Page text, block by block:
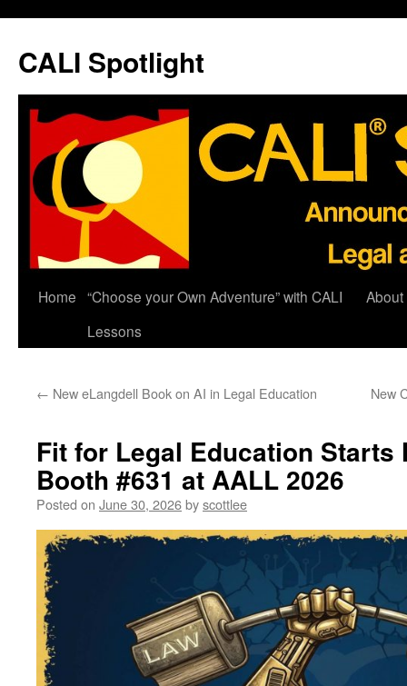
content
CALI Spotlight
Home “Choose your Own Adventure” with CALI
Lessons
About
← New eLangdell Book on AI in Legal Education New
Fit for Legal Education Starts
Booth #631 at AALL 2026
Posted on June 30, 2026byscottlee